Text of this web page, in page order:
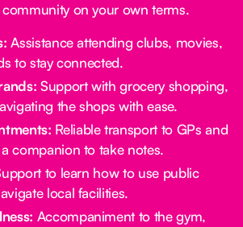
on your own terms.
Assistance attending clubs, movies,
to stay connected.
Support with grocery shopping,
the shops with ease.
Reliable transport to GPs and
companion to take notes.
to learn how to use public
local facilities.
Accompaniment to the gym,